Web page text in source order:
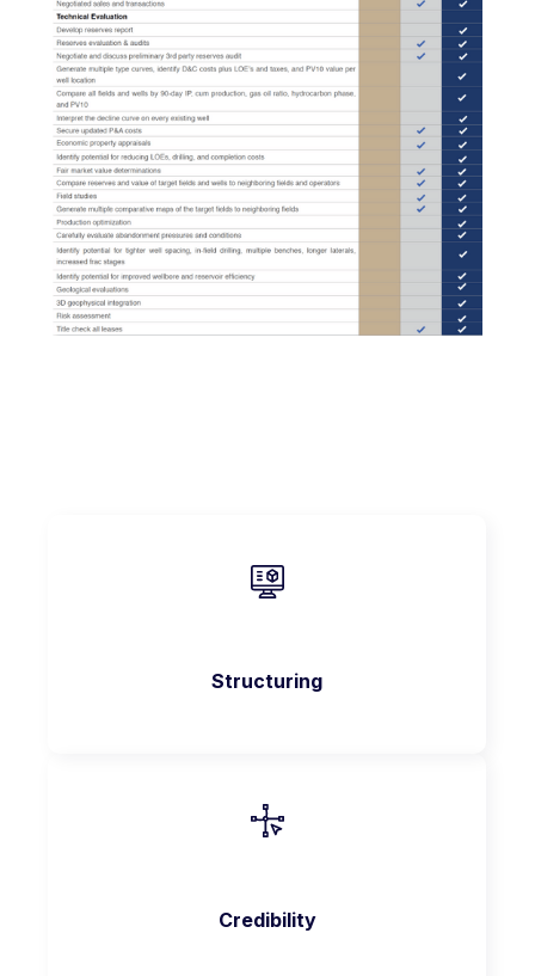
Structuring
Credibility